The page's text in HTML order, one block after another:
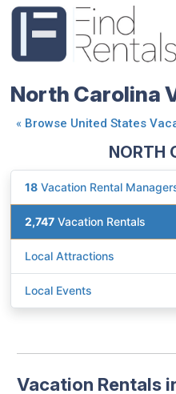
North Carolina
« Browse United States
NORTH
18 Vacation Rental
2,747 Vacation Rentals
Local Attractions
Local Events
Vacation Rentals